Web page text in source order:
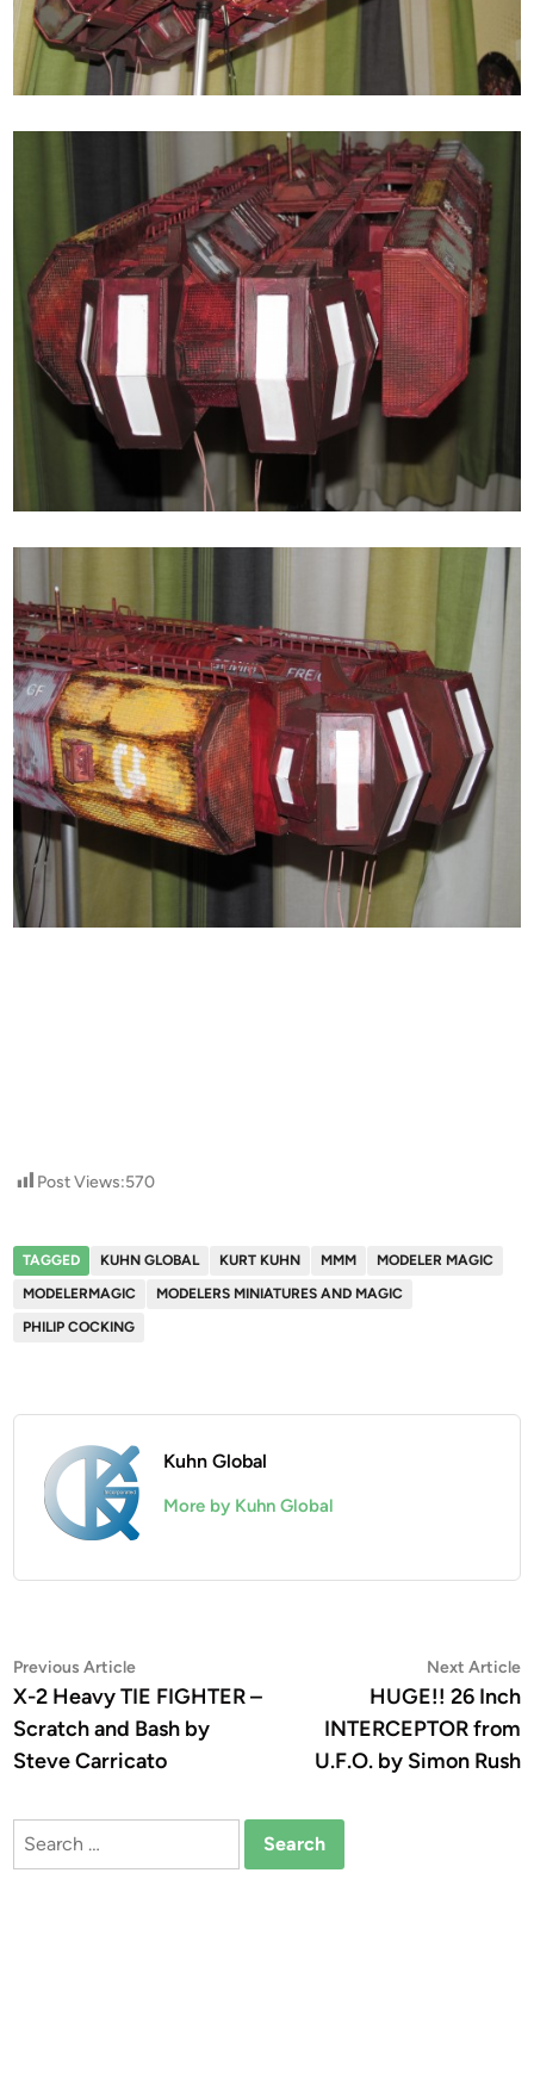
Post Views:570
TAGGED KUHN GLOBAL KURT KUHN MMM
MODELER MAGIC
MODELERMAGIC
MODELERS MINIATURES AND MAGIC
PHILIP COCKING
Kuhn Global
More by Kuhn Global
Post
navigation
Previous ArticlePrevious
article:
X-2 Heavy TIE FIGHTER –
Scratch and Bash by
Steve Carricato
Next Article
HUGE!! 26 Inch
INTERCEPTOR from
U.F.O. by Simon Rush
Search